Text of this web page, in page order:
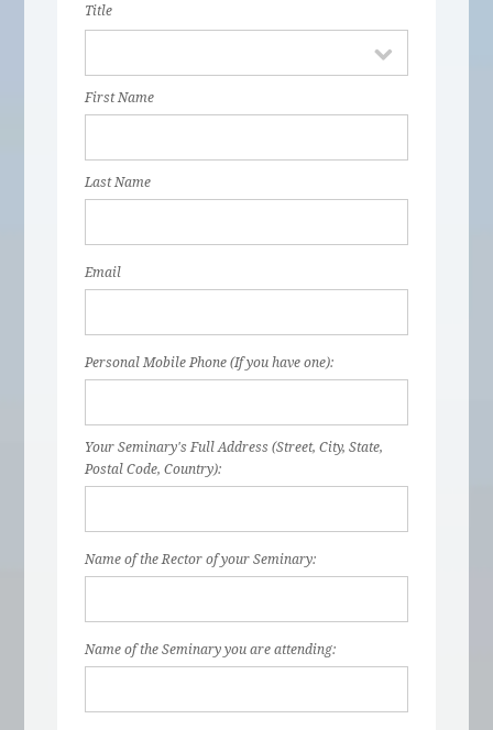
Title
First Name
Last Name
Email
Personal Mobile Phone (If you have one):
Your Seminary's Full Address (Street, City, State,
Postal Code, Country):
Name of the Rector of your Seminary:
Name of the Seminary you are attending: